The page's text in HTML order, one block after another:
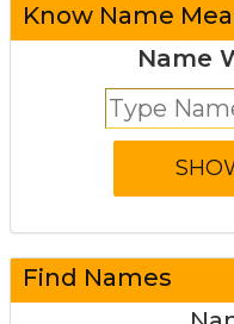
Know Name
Name
Find Names